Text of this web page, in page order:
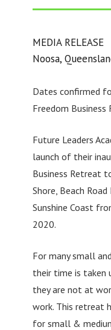
MEDIA RELEASE
Noosa,
Dates confirmed
Freedom Business
Future Leaders
launch of their
Business Retreat
Shore, Beach
Sunshine Coast
2020.
For many small
their time is taken
they are not at
work. This retreat
for small &